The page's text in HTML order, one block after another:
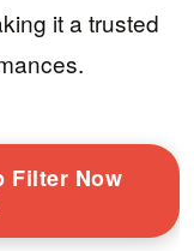
it a trusted
Filter Now